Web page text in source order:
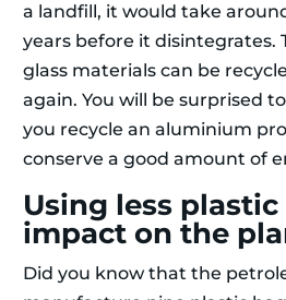
a landfill, it would take
years before it disintegrates.
glass materials can be
again. You will be surprised
you recycle an aluminium
conserve a good amount of
Using less
impact on the
Did you know that the